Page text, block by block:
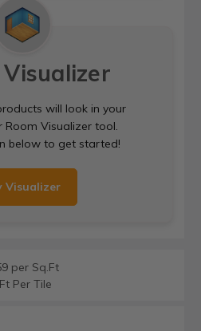
will look in your
Room Visualizer tool.
below to get started!
Visualizer
per Sq.Ft
Per Tile